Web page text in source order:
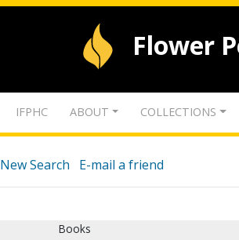
Flower
IFPHC ABOUT COLLECTIONS
New Search E-mail a friend
Books